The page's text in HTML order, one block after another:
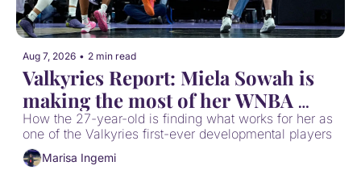
Aug 7, 2026 • 2 min read
Valkyries Report: Miela Sowah is
making the most of her WNBA
opportunity
How the 27-year-old is finding what works for her as
one of the Valkyries first-ever developmental players
Marisa Ingemi